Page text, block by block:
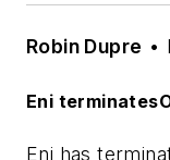
Robin Dupre •
Eni terminates
Eni has